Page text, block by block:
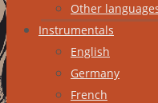
Other
Instrumentals
English
Germany
French